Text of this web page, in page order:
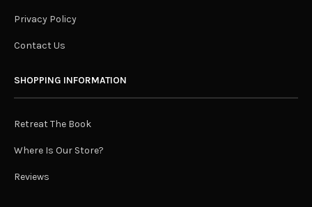
Privacy Policy
Contact Us
SHOPPING INFORMATION
Retreat The Book
Where Is Our Store?
Reviews